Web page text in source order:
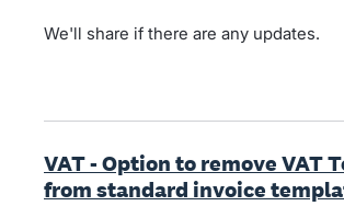
We'll share if there are any updates.
VAT - Option to remove VAT
from standard invoice